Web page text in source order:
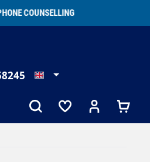
COUNSELLING